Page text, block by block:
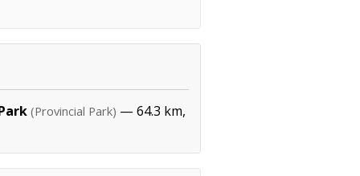
(Provincial Park) — 64.3 km,